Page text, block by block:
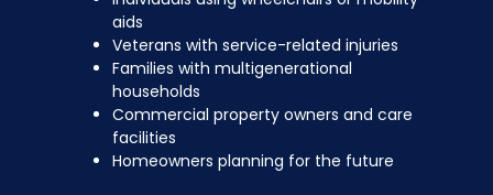
aids
Veterans with service-related injuries
Families with multigenerational
households
Commercial property owners and care
facilities
Homeowners planning for the future